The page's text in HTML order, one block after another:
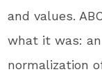
and values.
what it was:
normalization